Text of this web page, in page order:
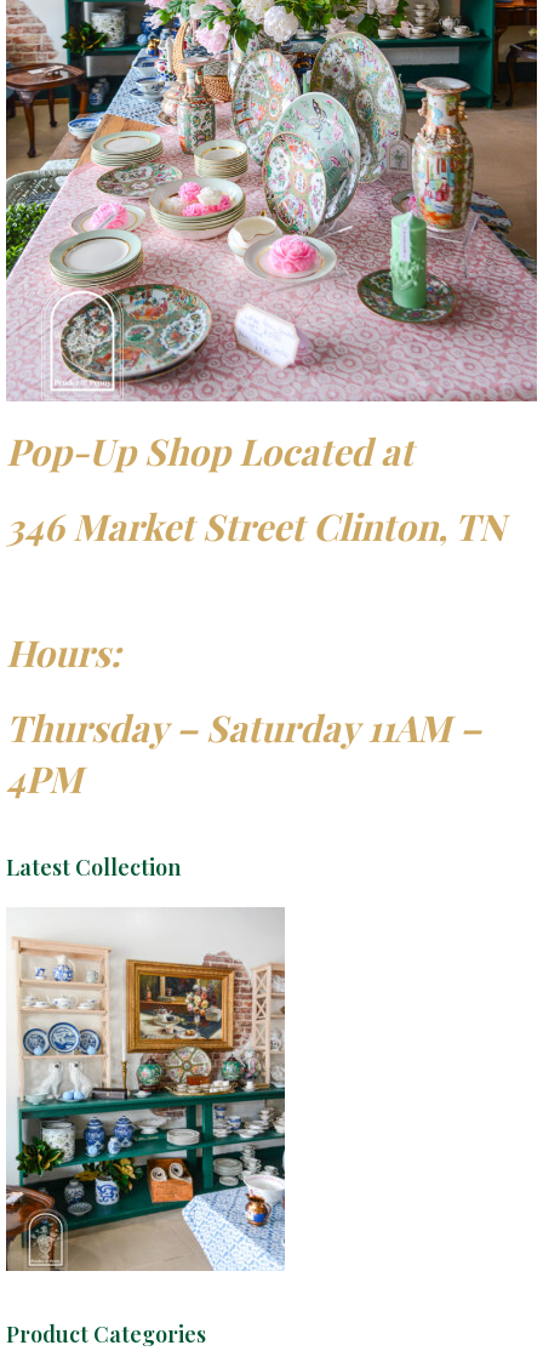
Pop-Up Shop Located at
346 Market Street Clinton, TN
Hours:
Thursday – Saturday 11AM –
4PM
Latest Collection
Product Categories